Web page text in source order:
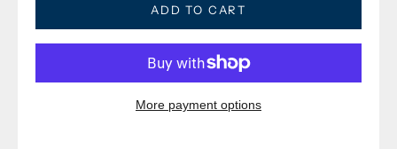
ADD TO CART
More payment options